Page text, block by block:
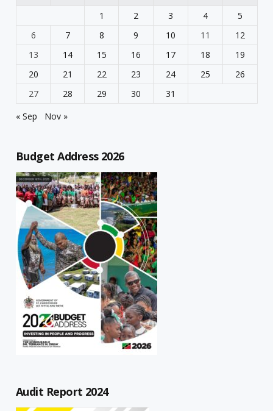
1
2 3 4
5
6
7 8 9 10 11
12
13
14 15 16 17 18
19
20
21 22 23 24 25
26
27
28 29 30
31
« Sep
Nov »
Budget Address 2026
Audit Report 2024